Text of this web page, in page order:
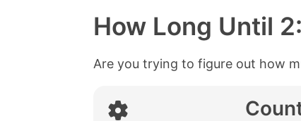
How Long Until
Are you trying to figure out how